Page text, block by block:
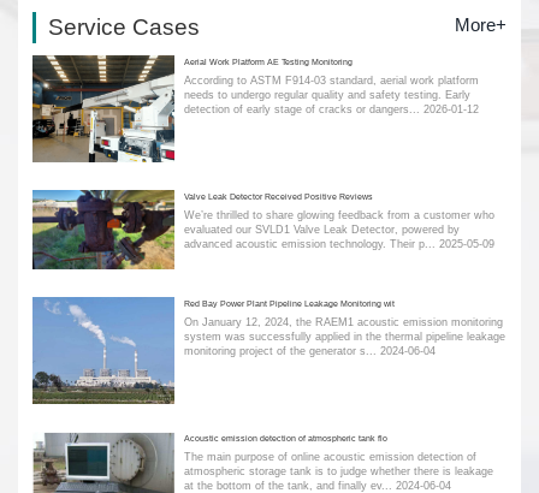
Service Cases More+
Aerial Work Platform AE Testing Monitoring
According to ASTM F914-03 standard, aerial work platform
needs to undergo regular quality and safety testing. Early
detection of early stage of cracks or dangers... 2026-01-12
Valve Leak Detector Received Positive Reviews
We’re thrilled to share glowing feedback from a customer who
evaluated our SVLD1 Valve Leak Detector, powered by
advanced acoustic emission technology. Their p...
2025-05-09
Red Bay Power Plant Pipeline Leakage Monitoring wit
On January 12, 2024, the RAEM1 acoustic emission monitoring
system was successfully applied in the thermal pipeline leakage
monitoring project of the generator s... 2024-06-04
Acoustic emission detection of atmospheric tank flo
The main purpose of online acoustic emission detection of
atmospheric storage tank is to judge whether there is leakage
at the bottom of the tank, and finally ev...
2024-06-04